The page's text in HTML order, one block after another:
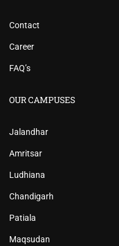
Contact
Career
FAQ’s
OUR CAMPUSES
Jalandhar
Amritsar
Ludhiana
Chandigarh
Patiala
Maqsudan